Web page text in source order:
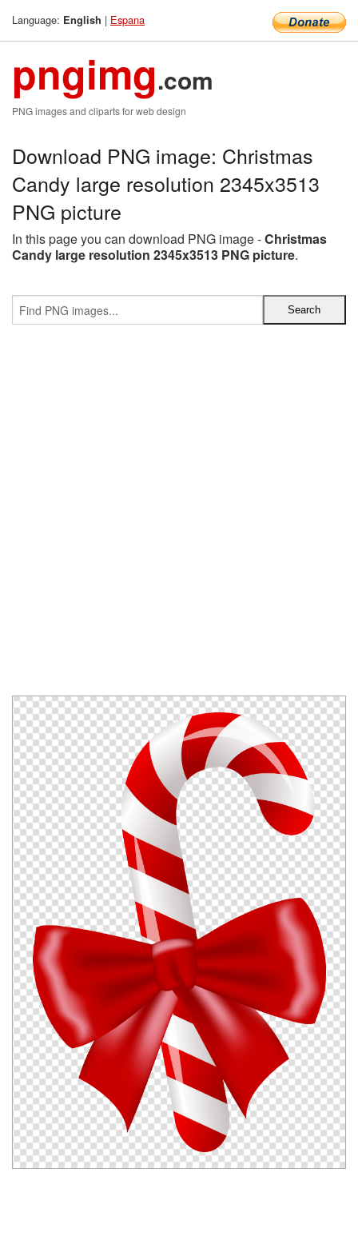
Language: English | Espana
pngimg.com
PNG images and cliparts for web design
Download PNG image: Christmas
Candy large resolution 2345x3513
PNG picture
In this page you can download PNG image -Christmas
Candy large resolution 2345x3513 PNG picture.